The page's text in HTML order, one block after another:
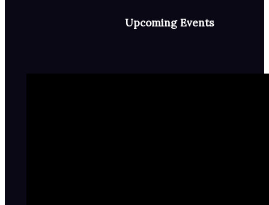
Upcoming Events